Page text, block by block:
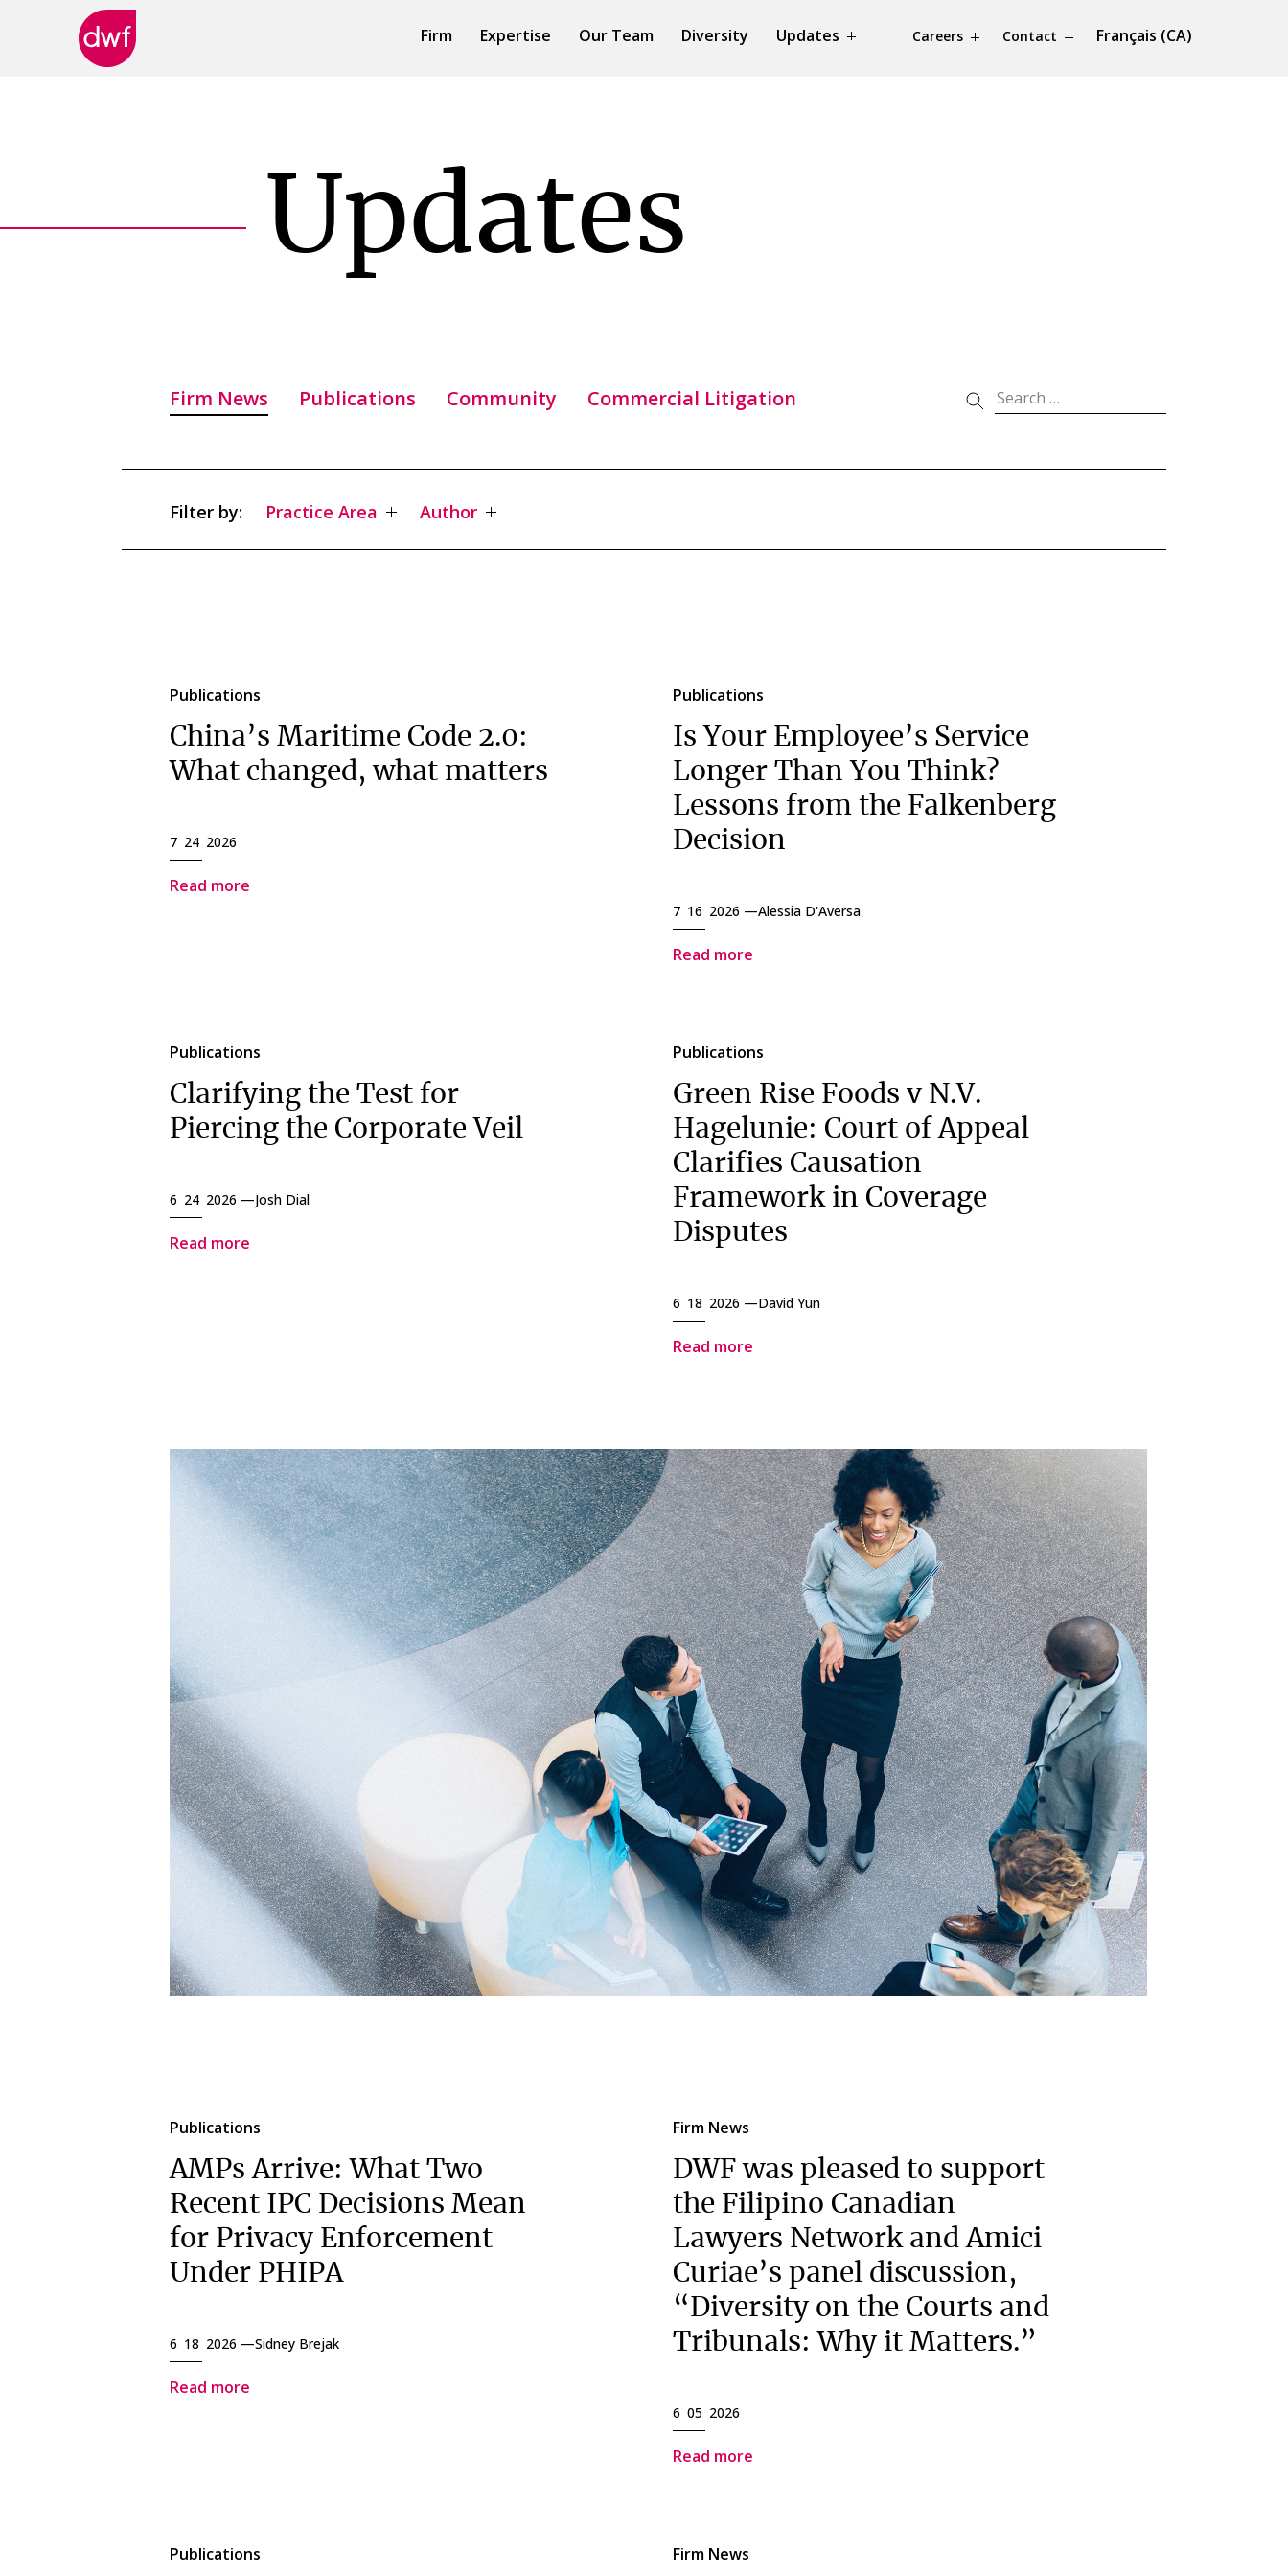
Firm Expertise Our Team Diversity Updates Careers Contact Français (CA)
Updates
Firm News Publications Community Commercial Litigation
Filter by: Practice Area Author
Publications
China’s Maritime Code 2.0:
What changed, what matters
7 24 2026
Read more
Publications
Is Your Employee’s Service
Longer Than You Think?
Lessons from the Falkenberg
Decision
7 16 2026 —Alessia D'Aversa
Read more
Publications
Clarifying the Test for
Piercing the Corporate Veil
6 24 2026 —Josh Dial
Read more
Publications
Green Rise Foods v N.V.
Hagelunie: Court of Appeal
Clarifies Causation
Framework in Coverage
Disputes
6 18 2026 —David Yun
Read more
Publications
AMPs Arrive: What Two
Recent IPC Decisions Mean
for Privacy Enforcement
Under PHIPA
6 18 2026 —Sidney Brejak
Read more
Firm News
DWF was pleased to support
the Filipino Canadian
Lawyers Network and Amici
Curiae’s panel discussion,
“Diversity on the Courts and
Tribunals: Why it Matters.”
6 05 2026
Read more
Publications Firm News